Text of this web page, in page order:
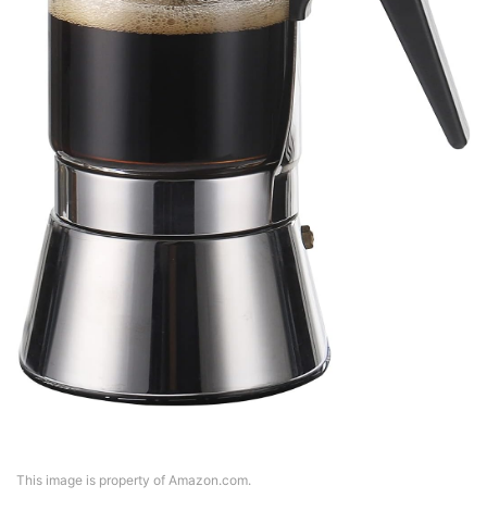
This image is property of Amazon.com.